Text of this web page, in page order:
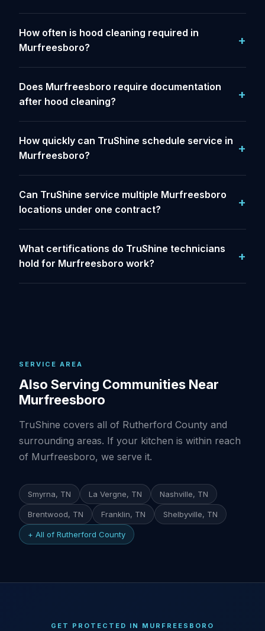
How often is hood cleaning required in
Murfreesboro?
Does Murfreesboro require documentation
after hood cleaning?
How quickly can TruShine schedule service in
Murfreesboro?
Can TruShine service multiple Murfreesboro
locations under one contract?
What certifications do TruShine technicians
hold for Murfreesboro work?
SERVICE AREA
Also Serving Communities Near
Murfreesboro
TruShine covers all of Rutherford County and
surrounding areas. If your kitchen is within reach
of Murfreesboro, we serve it.
Smyrna, TN La Vergne, TN Nashville, TN
Brentwood, TN Franklin, TN Shelbyville, TN
+ All of Rutherford County
GET PROTECTED IN MURFREESBORO